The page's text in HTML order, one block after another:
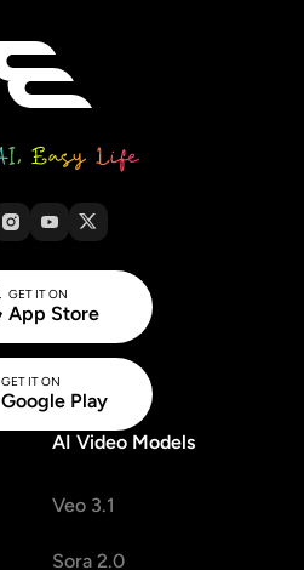
GET IT ON
App Store
GET IT ON
Google Play
AI Video Models
Veo 3.1
Sora 2.0